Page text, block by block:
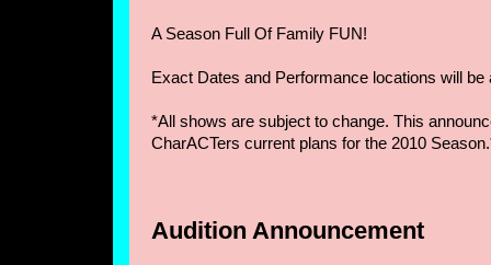
A Season Full Of Family FUN!
Exact Dates and Performance locations will be
*All shows are subject to change. This
CharACTers current plans for the 2010
Audition Announcement